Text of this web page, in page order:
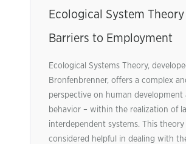
Ecological System Theory
Barriers to Employment
Ecological Systems Theory,
Bronfenbrenner, offers a complex
perspective on human development
behavior – within the realization of
interdependent systems. This theory
considered helpful in dealing with